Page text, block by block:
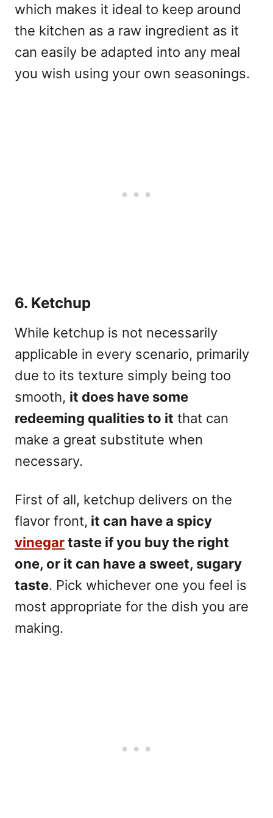
which makes it ideal to keep around
the kitchen as a raw ingredient as it
can easily be adapted into any meal
you wish using your own seasonings.
6. Ketchup
While ketchup is not necessarily
applicable in every scenario, primarily
due to its texture simply being too
smooth, it does have some
redeeming qualities to it that can
make a great substitute when
necessary.
First of all, ketchup delivers on the
flavor front, it can have a spicy
vinegartaste if you buy the right
one, or it can have a sweet, sugary
taste. Pick whichever one you feel is
most appropriate for the dish you are
making.